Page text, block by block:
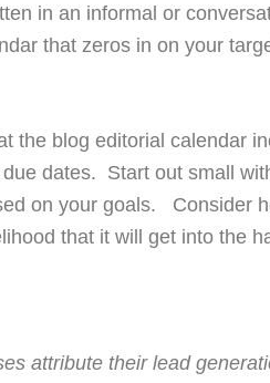
in an informal or
that zeros in on your
the blog editorial calendar
dates. Start out small
on your goals. Consider
that it will get into the
attribute their lead